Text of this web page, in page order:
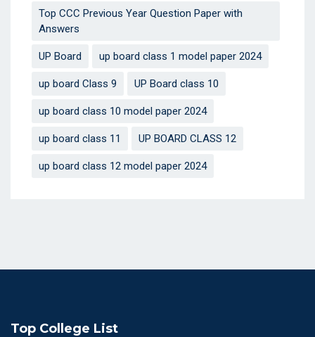
Top CCC Previous Year Question Paper with
Answers
UP Board up board class 1 model paper 2024
up board Class 9 UP Board class 10
up board class 10 model paper 2024
up board class 11 UP BOARD CLASS 12
up board class 12 model paper 2024
Top College List